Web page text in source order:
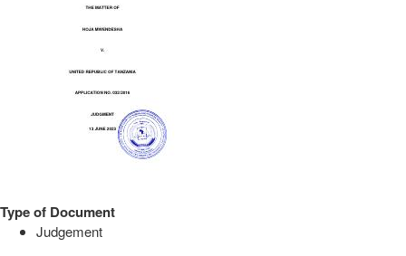
Type of Document
Judgement